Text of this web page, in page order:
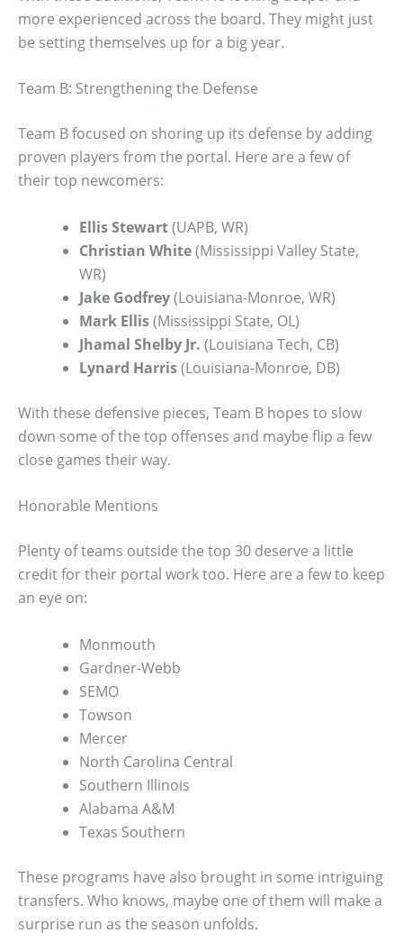
more experienced across the board. They might just
be setting themselves up for a big year.
Team B: Strengthening the Defense
Team B focused on shoring up its defense by adding
proven players from the portal. Here are a few of
their top newcomers:
Ellis Stewart(UAPB, WR)
Christian White(Mississippi Valley State,
WR)
Jake Godfrey(Louisiana-Monroe, WR)
Mark Ellis(Mississippi State, OL)
Jhamal Shelby Jr. (Louisiana Tech, CB)
Lynard Harris(Louisiana-Monroe, DB)
With these defensive pieces, Team B hopes to slow
down some of the top offenses and maybe flip a few
close games their way.
Honorable Mentions
Plenty of teams outside the top 30 deserve a little
credit for their portal work too. Here are a few to keep
an eye on:
Monmouth
Gardner-Webb
SEMO
Towson
Mercer
North Carolina Central
Southern Illinois
Alabama A&M
Texas Southern
These programs have also brought in some intriguing
transfers. Who knows, maybe one of them will make a
surprise run as the season unfolds.